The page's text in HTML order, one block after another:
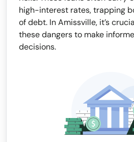
high-interest rates, trapping
of debt. In Amissville, it’s
these dangers to make
decisions.